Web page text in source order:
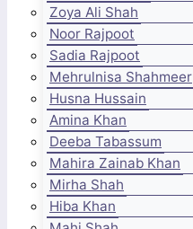
Zoya Ali Shah
Noor Rajpoot
Sadia Rajpoot
Mehrulnisa Shahmeer
Husna Hussain
Amina Khan
Deeba Tabassum
Mahira Zainab Khan
Mirha Shah
Hiba Khan